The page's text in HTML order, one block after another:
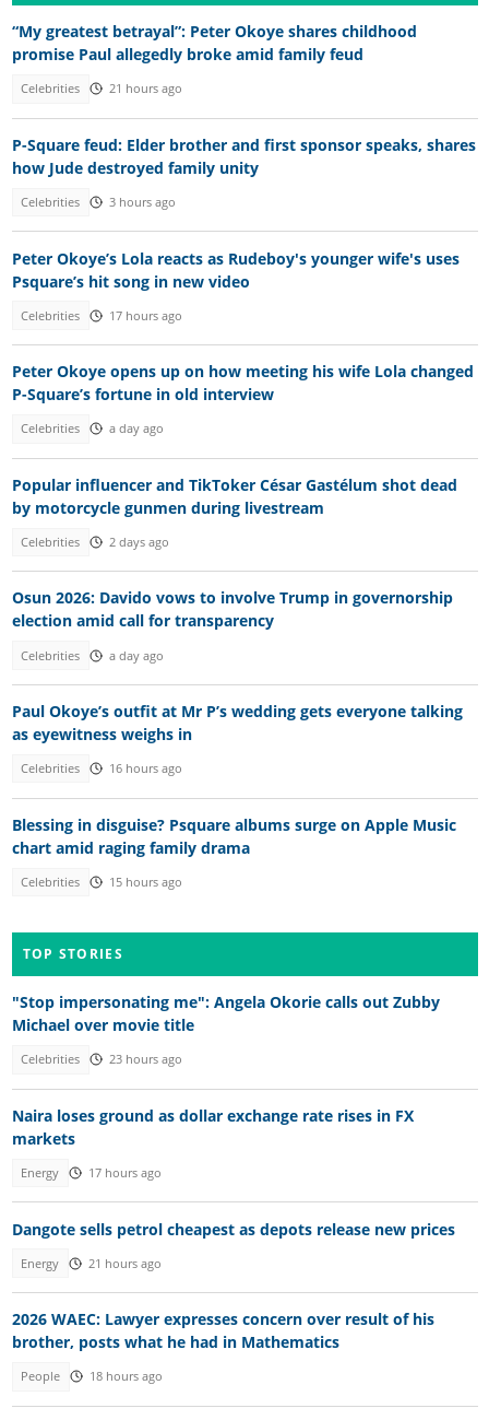
“My greatest betrayal”: Peter Okoye shares childhood
promise Paul allegedly broke amid family feud
Celebrities 21 hours ago
P-Square feud: Elder brother and first sponsor speaks, shares
how Jude destroyed family unity
Celebrities 3 hours ago
Peter Okoye’s Lola reacts as Rudeboy's younger wife's uses
Psquare’s hit song in new video
Celebrities 17 hours ago
Peter Okoye opens up on how meeting his wife Lola changed
P-Square’s fortune in old interview
Celebrities a day ago
Popular influencer and TikToker César Gastélum shot dead
by motorcycle gunmen during livestream
Celebrities 2 days ago
Osun 2026: Davido vows to involve Trump in governorship
election amid call for transparency
Celebrities a day ago
Paul Okoye’s outfit at Mr P’s wedding gets everyone talking
as eyewitness weighs in
Celebrities 16 hours ago
Blessing in disguise? Psquare albums surge on Apple Music
chart amid raging family drama
Celebrities 15 hours ago
TOP STORIES
"Stop impersonating me": Angela Okorie calls out Zubby
Michael over movie title
Celebrities 23 hours ago
Naira loses ground as dollar exchange rate rises in FX
markets
Energy 17 hours ago
Dangote sells petrol cheapest as depots release new prices
Energy 21 hours ago
2026 WAEC: Lawyer expresses concern over result of his
brother, posts what he had in Mathematics
People 18 hours ago